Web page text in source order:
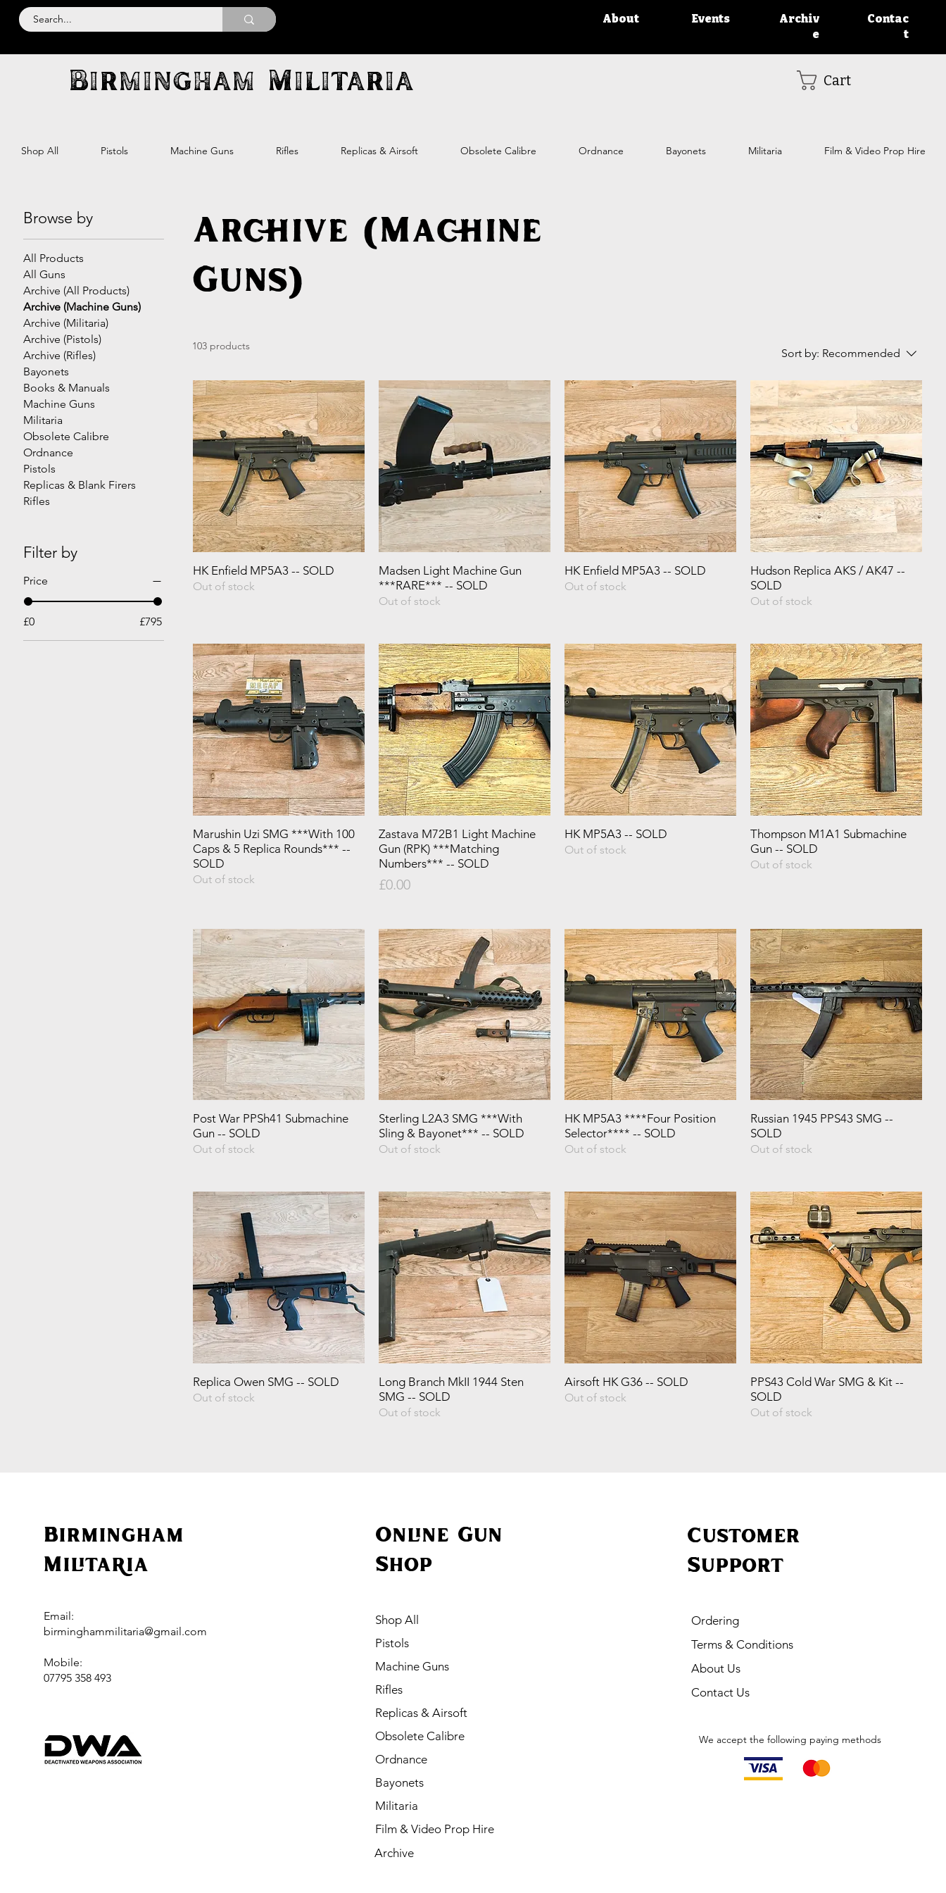
About Events
Archiv
e
Contac
t
Birmingham Militaria Cart
Shop All Pistols Machine Guns Rifles Replicas & Airsoft Obsolete Calibre Ordnance Bayonets Militaria Film & Video Prop Hire
Browse by
All Products
All Guns
Archive (All Products)
Archive (Machine Guns)
Archive (Militaria)
Archive (Pistols)
Archive (Rifles)
Bayonets
Books & Manuals
Machine Guns
Militaria
Obsolete Calibre
Ordnance
Pistols
Replicas & Blank Firers
Rifles
Filter by
Price
£0 £795
Archive (Machine
Guns)
103 products
Sort by: Recommended
HK Enfield MP5A3 -- SOLD
Out of stock
Madsen Light Machine Gun
***RARE*** -- SOLD
Out of stock
HK Enfield MP5A3 -- SOLD
Out of stock
Hudson Replica AKS / AK47 --
SOLD
Out of stock
Marushin Uzi SMG ***With 100
Caps & 5 Replica Rounds*** --
SOLD
Out of stock
Zastava M72B1 Light Machine
Gun (RPK) ***Matching
Numbers*** -- SOLD
Price
£0.00
HK MP5A3 -- SOLD
Out of stock
Thompson M1A1 Submachine
Gun -- SOLD
Out of stock
Post War PPSh41 Submachine
Gun -- SOLD
Out of stock
Sterling L2A3 SMG ***With
Sling & Bayonet*** -- SOLD
Out of stock
HK MP5A3 ****Four Position
Selector**** -- SOLD
Out of stock
Russian 1945 PPS43 SMG --
SOLD
Out of stock
Replica Owen SMG -- SOLD
Out of stock
Long Branch MkII 1944 Sten
SMG -- SOLD
Out of stock
Airsoft HK G36 -- SOLD
Out of stock
PPS43 Cold War SMG & Kit --
SOLD
Out of stock
Birmingham
Militaria
Email:
birminghammilitaria@gmail.com
Mobile:
07795 358 493
Online Gun
Shop
Shop All
Pistols
Machine Guns
Rifles
Replicas & Airsoft
Obsolete Calibre
Ordnance
Bayonets
Militaria
Film & Video Prop Hire
Archive
Customer
Support
Ordering
Terms & Conditions
About Us
Contact Us
We accept the following paying methods